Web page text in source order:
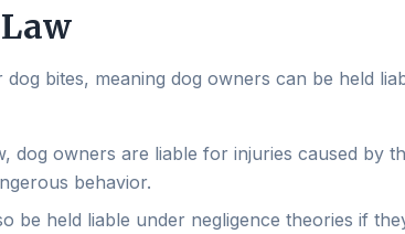
bites, meaning dog owners can be held
dog owners are liable for injuries caused by
behavior.
be held liable under negligence theories if